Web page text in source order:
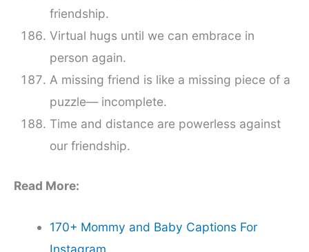
friendship.
Virtual hugs until we can embrace in
person again.
A missing friend is like a missing piece of a
puzzle— incomplete.
Time and distance are powerless against
our friendship.
Read More:
170+ Mommy and Baby Captions For
Instagram